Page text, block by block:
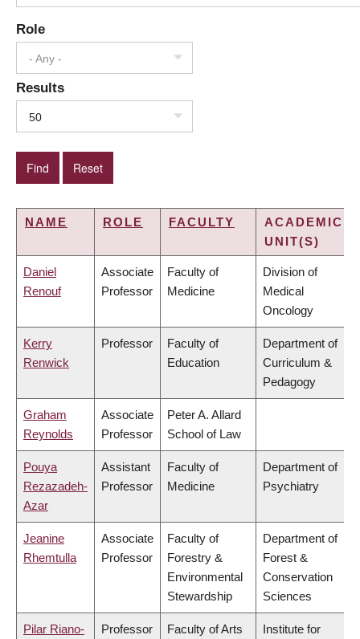
Role
- Any -
Results
50
NAME ROLE FACULTY
ACADEMIC
UNIT(S)
Daniel
Renouf
Associate
Professor
Faculty of
Medicine
Division of
Medical
Oncology
Kerry
Renwick
Professor
Faculty of
Education
Department of
Curriculum &
Pedagogy
Graham
Reynolds
Associate
Professor
Peter A. Allard
School of Law
Pouya
Rezazadeh-
Azar
Assistant
Professor
Faculty of
Medicine
Department of
Psychiatry
Jeanine
Rhemtulla
Associate
Professor
Faculty of
Forestry &
Environmental
Stewardship
Department of
Forest &
Conservation
Sciences
Pilar Riano- Professor Faculty of Arts Institute for